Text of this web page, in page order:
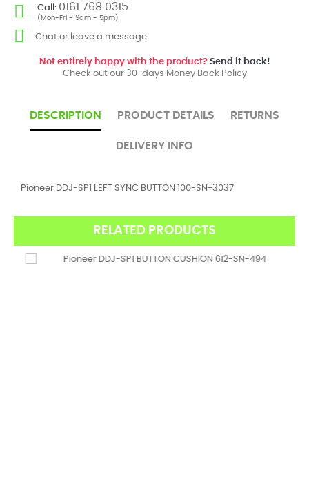
Call: 0161 768 0315
(Mon-Fri - 9am - 5pm)
Chat or leave a message
Not entirely happy with the product?Send it back!
Check out our 30-days Money Back Policy
DESCRIPTION PRODUCT DETAILS RETURNS
DELIVERY INFO
Pioneer DDJ-SP1 LEFT SYNC BUTTON 100-SN-3037
RELATED PRODUCTS